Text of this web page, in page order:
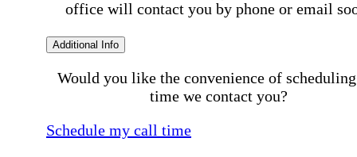
office will contact you by phone or email
Additional Info
Would you like the convenience of
time we contact you?
Schedule my call time